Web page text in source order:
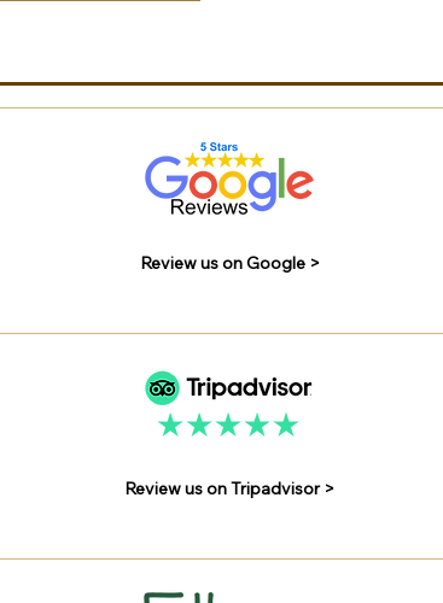
Review us on Google >
Review us on Tripadvisor >